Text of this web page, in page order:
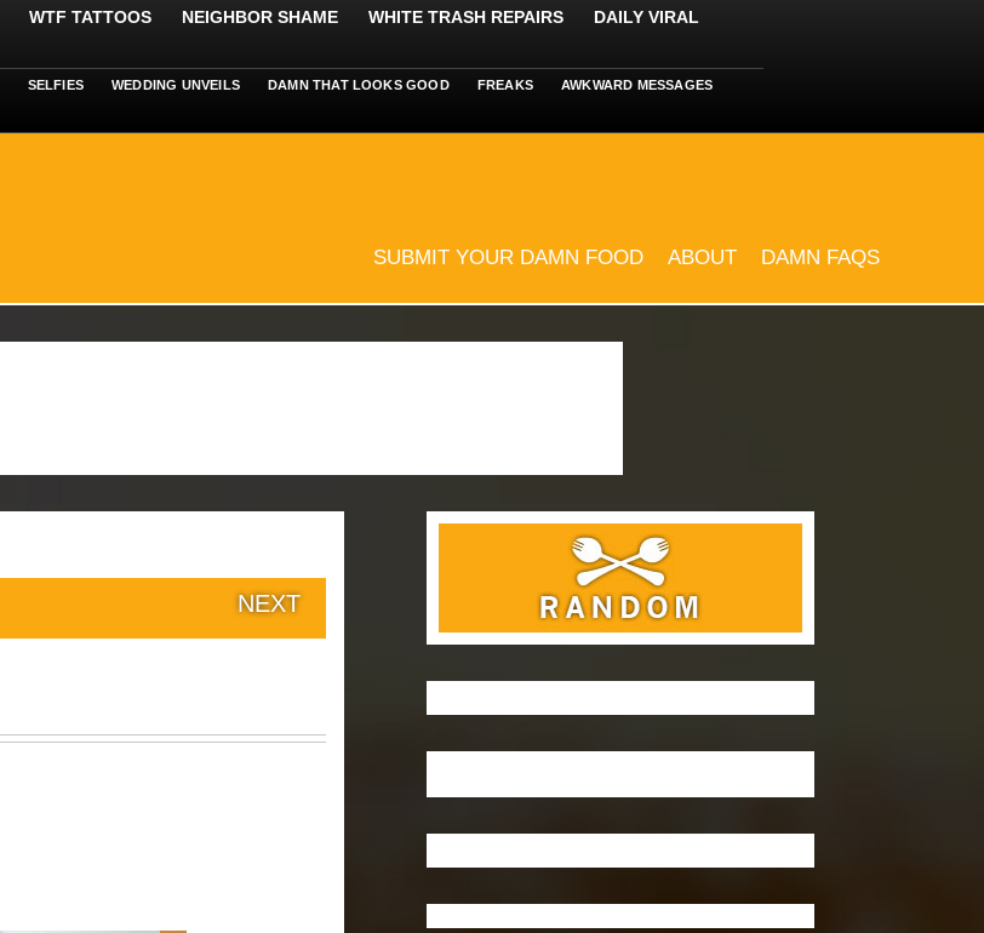
WTF TATTOOS NEIGHBOR SHAME WHITE TRASH REPAIRS
DAILY VIRAL
SELFIES WEDDING UNVEILS DAMN THAT LOOKS GOOD FREAKS AWKWARD MESSAGES
SUBMIT YOUR DAMN FOOD ABOUT DAMN FAQS
NEXT